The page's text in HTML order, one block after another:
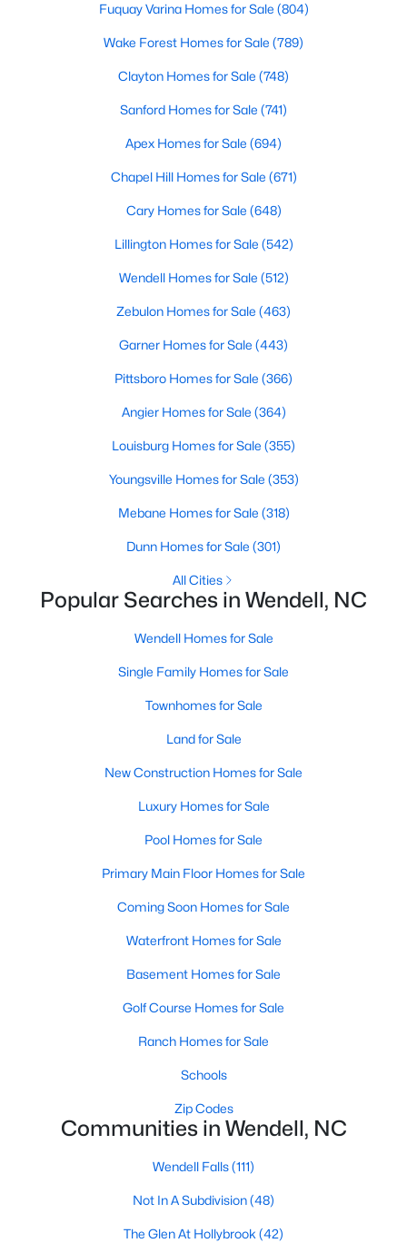
Active
--
Baths
--
Sqft
New - 7 Days Ago
Active
3 1584
MLS#: 10183249
1 2 3 4 ... 22
Current Real Estate Statistics for Homes in
96
Avg. Days
$202
Avg. $ /
$457,356
Popular Searches in Wendell, NC
Wendell Homes for Sale
Single Family Homes for Sale
Townhomes for Sale
Land for Sale
New Construction Homes for Sale
Luxury Homes for Sale
Pool Homes for Sale
Primary Main Floor Homes for Sale
Coming Soon Homes for Sale
Basement Homes for Sale
Golf Course Homes for Sale
Fuquay Varina Homes for Sale (804)
Wake Forest Homes for Sale (789)
Clayton Homes for Sale (748)
Sanford Homes for Sale (741)
Apex Homes for Sale (694)
Chapel Hill Homes for Sale (671)
Cary Homes for Sale (648)
Lillington Homes for Sale (542)
Wendell Homes for Sale (512)
Zebulon Homes for Sale (463)
Garner Homes for Sale (443)
Pittsboro Homes for Sale (366)
Angier Homes for Sale (364)
Louisburg Homes for Sale (355)
Youngsville Homes for Sale (353)
Mebane Homes for Sale (318)
Dunn Homes for Sale (301)
All Cities
Popular Searches in Wendell, NC
Wendell Homes for Sale
Single Family Homes for Sale
Townhomes for Sale
Land for Sale
New Construction Homes for Sale
Luxury Homes for Sale
Pool Homes for Sale
Primary Main Floor Homes for Sale
Coming Soon Homes for Sale
Waterfront Homes for Sale
Basement Homes for Sale
Golf Course Homes for Sale
Ranch Homes for Sale
Schools
Zip Codes
Communities in Wendell, NC
Wendell Falls(111)
Not In A Subdivision(48)
The Glen At Hollybrook (42)